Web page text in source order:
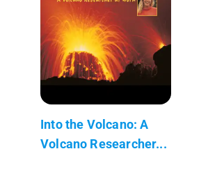
Into the Volcano: A
Volcano Researcher...